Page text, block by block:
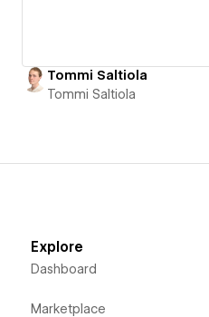
Tommi Saltiola
Tommi Saltiola
Explore
Dashboard
Marketplace